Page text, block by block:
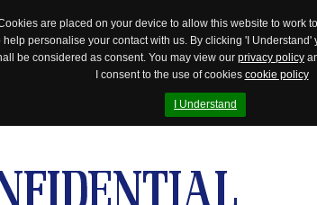
are placed on your device to allow this website to work
personalise your contact with us. By clicking 'I
be considered as consent. You may view our privacy policy
I consent to the use of cookies cookie policy
I Understand